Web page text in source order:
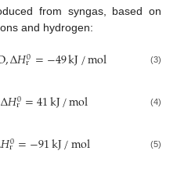
from syngas, based on
and hydrogen:
,Δ𝐻0
r =−49kJ/mol (3)
Δ𝐻0
r =41kJ/mol (4)
𝐻0
r =−91kJ/mol (5)